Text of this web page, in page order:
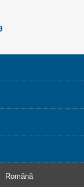
Romănă